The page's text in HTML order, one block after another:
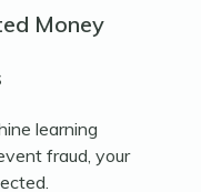
Money
learning
fraud, your